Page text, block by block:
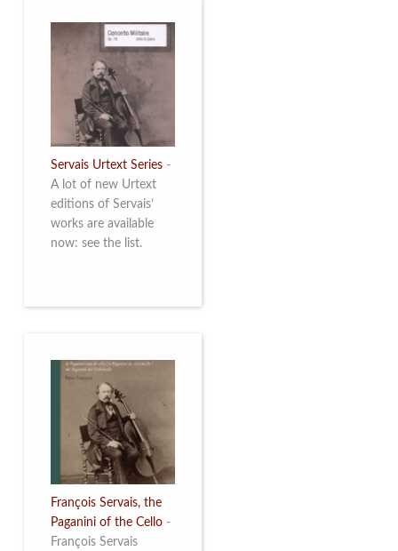
Servais Urtext Series -
A lot of new Urtext
editions of Servais’
works are available
now: see the list.
François Servais, the
Paganini of the Cello -
François Servais